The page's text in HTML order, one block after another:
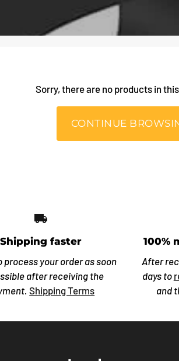
Sorry, there are no products in
CONTINUE
local_shipping
Shipping faster
process your order as soon
after receiving the
Shipping Terms
100%
After
days to
and